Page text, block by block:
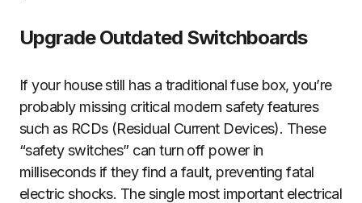
Upgrade Outdated Switchboards
If your house still has a traditional fuse box, you’re
probably missing critical modern safety features
such as RCDs (Residual Current Devices). These
“safety switches” can turn off power in
milliseconds if they find a fault, preventing fatal
electric shocks. The single most important electrical